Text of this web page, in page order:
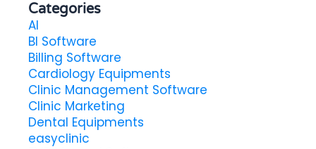
Categories
AI
BI Software
Billing Software
Cardiology Equipments
Clinic Management Software
Clinic Marketing
Dental Equipments
easyclinic